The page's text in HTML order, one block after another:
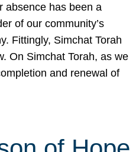
absence has been a
of our community’s
Fittingly, Simchat Torah
On Simchat Torah, as we
and renewal of